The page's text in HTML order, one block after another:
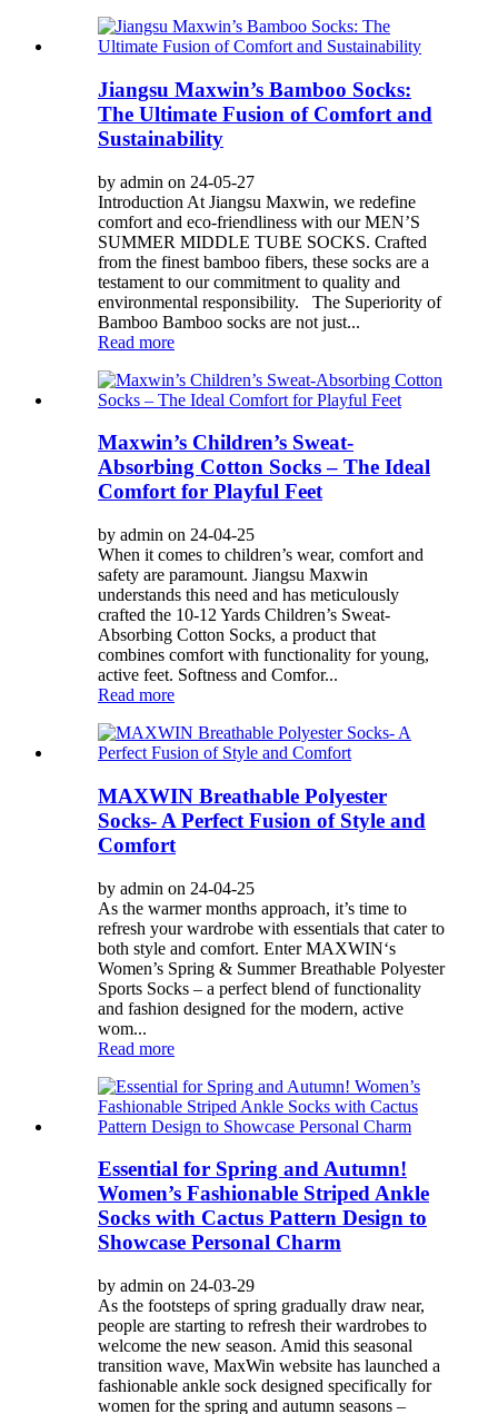
Jiangsu Maxwin’s Bamboo Socks:
The Ultimate Fusion of Comfort and
Sustainability
by admin on 24-05-27
Introduction At Jiangsu Maxwin, we redefine
comfort and eco-friendliness with our MEN’S
SUMMER MIDDLE TUBE SOCKS. Crafted
from the finest bamboo fibers, these socks are a
testament to our commitment to quality and
environmental responsibility. The Superiority of
Bamboo Bamboo socks are not just...
Read more
Maxwin’s Children’s Sweat-
Absorbing Cotton Socks – The Ideal
Comfort for Playful Feet
by admin on 24-04-25
When it comes to children’s wear, comfort and
safety are paramount. Jiangsu Maxwin
understands this need and has meticulously
crafted the 10-12 Yards Children’s Sweat-
Absorbing Cotton Socks, a product that
combines comfort with functionality for young,
active feet. Softness and Comfor...
Read more
MAXWIN Breathable Polyester
Socks- A Perfect Fusion of Style and
Comfort
by admin on 24-04-25
As the warmer months approach, it’s time to
refresh your wardrobe with essentials that cater to
both style and comfort. Enter MAXWIN‘s
Women’s Spring & Summer Breathable Polyester
Sports Socks – a perfect blend of functionality
and fashion designed for the modern, active
wom...
Read more
Essential for Spring and Autumn!
Women’s Fashionable Striped Ankle
Socks with Cactus Pattern Design to
Showcase Personal Charm
by admin on 24-03-29
As the footsteps of spring gradually draw near,
people are starting to refresh their wardrobes to
welcome the new season. Amid this seasonal
transition wave, MaxWin website has launched a
fashionable ankle sock designed specifically for
women for the spring and autumn seasons –